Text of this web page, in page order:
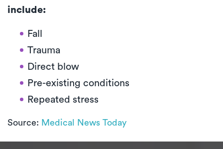
include:
Fall
Trauma
Direct blow
Pre-existing conditions
Repeated stress
Source: Medical News Today